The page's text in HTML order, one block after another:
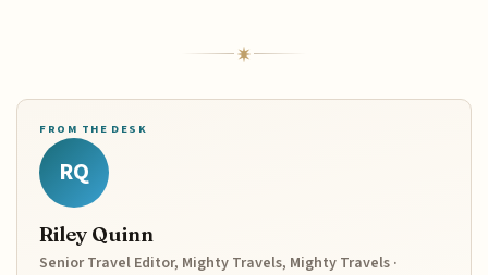
FROM THE DESK
RQ
Riley Quinn
Senior Travel Editor, Mighty Travels, Mighty Travels ·